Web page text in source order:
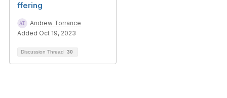
ffering
Andrew Torrance
Added Oct 19, 2023
Discussion Thread 30